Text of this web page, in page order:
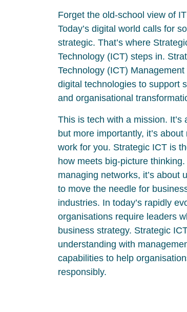
Forget the old-school view of
Today’s digital world calls for
strategic. That’s where
Technology (ICT) steps in.
Technology (ICT)
digital technologies to support
and organisational
This is tech with a mission.
but more importantly, it’s
work for you. Strategic ICT is
how meets big-picture
managing networks, it’s about
to move the needle for
industries. In today’s rapidly
organisations require leaders
business strategy. Strategic
understanding with
capabilities to help
responsibly.